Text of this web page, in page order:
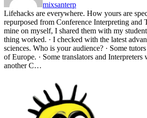
mixsanterp
Lifehacks are everywhere. How yours are
repurposed from Conference Interpreting and
mine on myself, I shared them with my
thing worked. · I checked with the latest
sciences. Who is your audience? · Some
of Europe. · Some translators and Interpreters
another C…